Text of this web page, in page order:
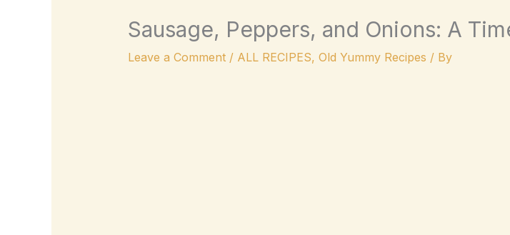
Sausage, Peppers, and Onions: A
Leave a Comment / ALL RECIPES, Old Yummy Recipes / By